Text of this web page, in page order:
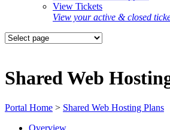
View Tickets
View your active & closed
Shared Web
Portal Home > Shared Web Hosting Plans
Overview